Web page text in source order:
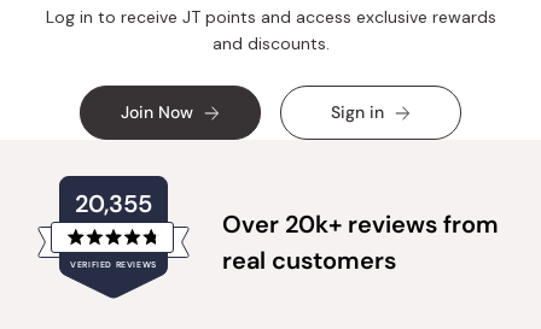
Log in to receive JT points and access exclusive rewards
and discounts.
Join Now Sign in
20,355
VERIFIED REVIEWS
Rated
4.8
out
Over 20k+ reviews from
real customers